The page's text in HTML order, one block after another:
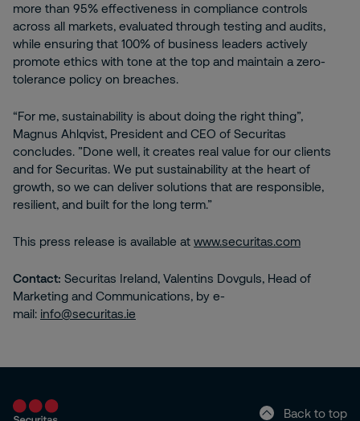
more than 95% effectiveness in compliance controls
across all markets, evaluated through testing and audits,
while ensuring that 100% of business leaders actively
promote ethics with tone at the top and maintain a zero-
tolerance policy on breaches.
“For me, sustainability is about doing the right thing”,
Magnus Ahlqvist, President and CEO of Securitas
concludes. ”Done well, it creates real value for our clients
and for Securitas. We put sustainability at the heart of
growth, so we can deliver solutions that are responsible,
resilient, and built for the long term.”
This press release is available at www.securitas.com
Contact: Securitas Ireland, Valentins Dovguls, Head of
Marketing and Communications, by e-
mail: info@securitas.ie
Back to top